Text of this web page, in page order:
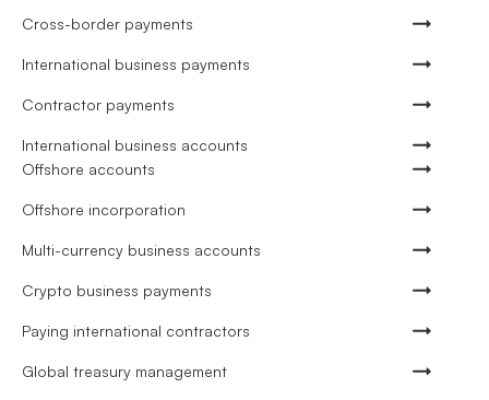
Cross-border payments
International business payments
Contractor payments
International business accounts
Offshore accounts
Offshore incorporation
Multi-currency business accounts
Crypto business payments
Paying international contractors
Global treasury management